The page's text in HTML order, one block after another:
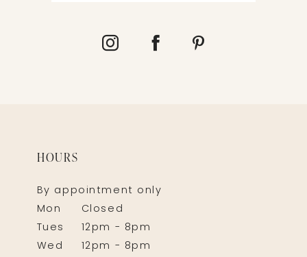
HOURS
By appointment only
Mon
Closed
Tues
12pm - 8pm
Wed
12pm - 8pm